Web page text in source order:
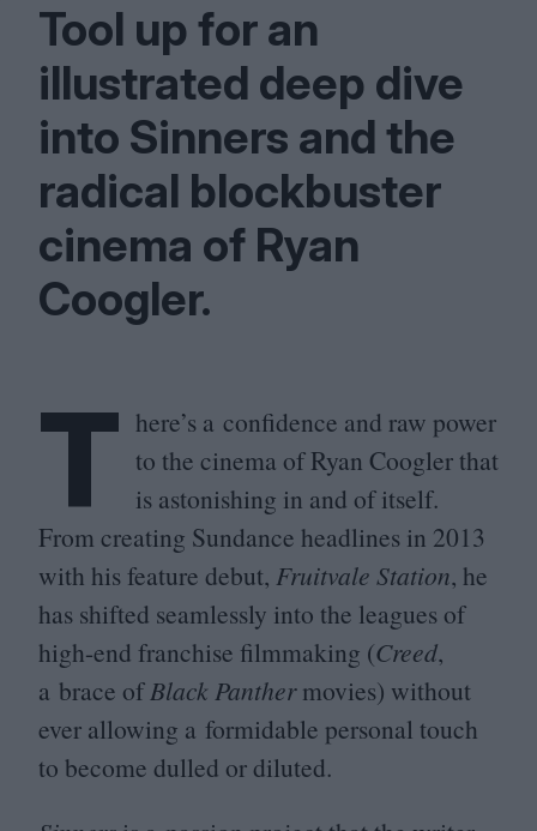
Tool up for an
illustrated deep dive
into Sinners and the
radical blockbuster
cinema of Ryan
Coogler.
T here’s a confidence and raw power
to the cinema of Ryan Coogler that
is astonishing in and of itself.
From creating Sundance headlines in 2013
with his feature debut, Fruitvale Station, he
has shifted seamlessly into the leagues of
high-end franchise filmmaking (Creed,
a brace ofBlack Panthermovies) without
ever allowing a formidable personal touch
to become dulled or diluted.